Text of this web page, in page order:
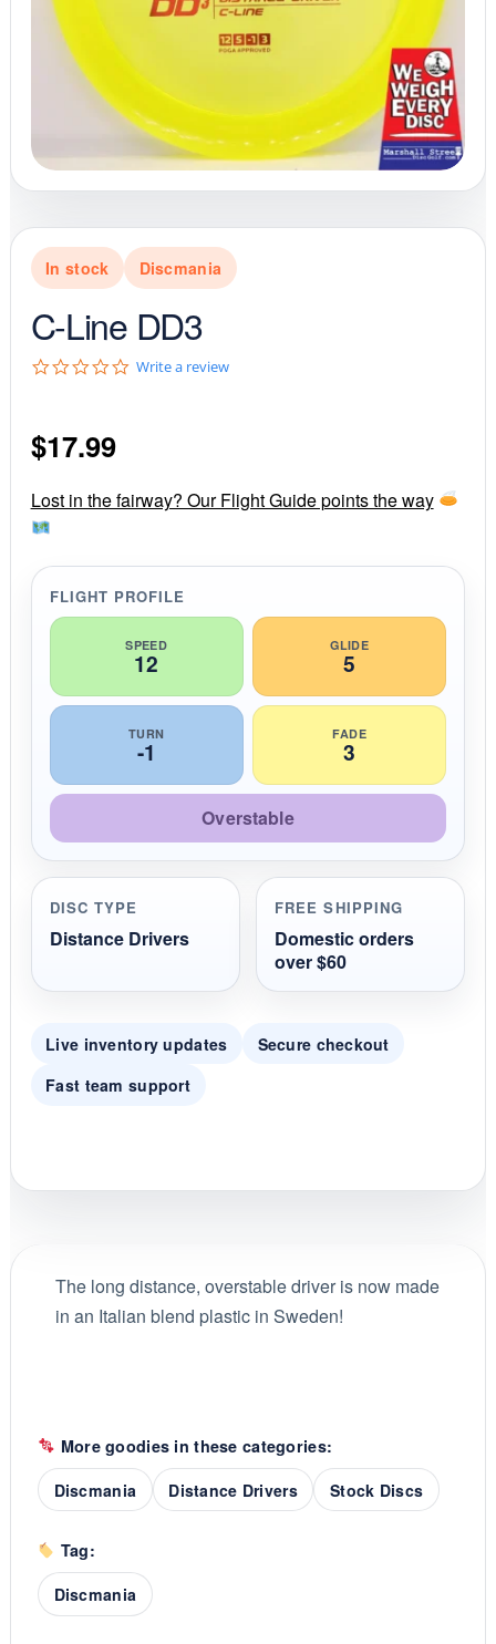
In stock Discmania
C-Line DD3
0
r
a
n
g
Write a review
$17.99
Lost in the fairway? Our Flight Guide points the way
FLIGHT PROFILE
SPEED
12
GLIDE
5
TURN
-1
FADE
3
Overstable
DISC TYPE
Distance Drivers
FREE SHIPPING
Domestic orders
over $60
Live inventory updates
Secure checkout
Fast team support
The long distance, overstable driver is now made
in an Italian blend plastic in Sweden!
More goodies in these categories:
Discmania
Distance Drivers Stock Discs
Tag:
Discmania